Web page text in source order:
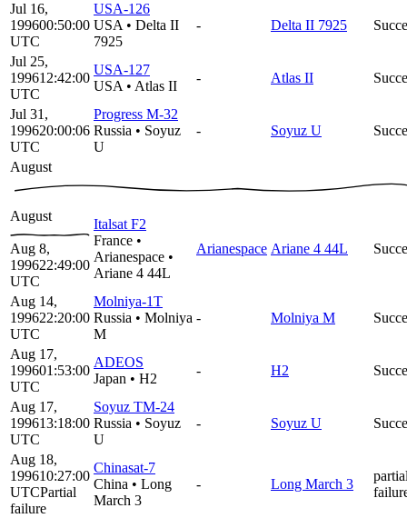
Jul 16,
199600:50:00
UTC
USA-126
USA • Delta II
7925
- Delta II 7925
Jul 25,
199612:42:00
UTC
USA-127
USA • Atlas II
- Atlas II
Jul 31,
199620:00:06
UTC
Progress M-32
Russia • Soyuz
U
- Soyuz U
August
August
Aug 8,
199622:49:00
UTC
Italsat F2
France •
Arianespace •
Ariane 4 44L
Arianespace Ariane 4 44L
Aug 14,
199622:20:00
UTC
Molniya-1T
Russia • Molniya
M
- Molniya M
Aug 17,
199601:53:00
UTC
ADEOS
Japan • H2
- H2
Aug 17,
199613:18:00
UTC
Soyuz TM-24
Russia • Soyuz
U
- Soyuz U
Aug 18,
199610:27:00
UTCPartial
failure
Chinasat-7
China • Long
March 3
- Long March 3